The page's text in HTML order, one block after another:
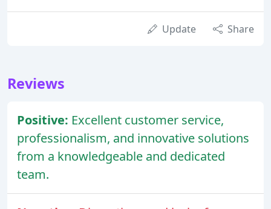
Update Share
Reviews
Positive: Excellent customer service,
professionalism, and innovative solutions
from a knowledgeable and dedicated
team.